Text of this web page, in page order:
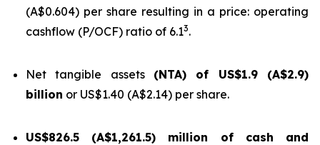
(A$0.604) per share resulting in a price: operating
cashflow (P/OCF) ratio of 6.13.
Net tangible assets (NTA) of US$1.9 (A$2.9)
billion or US$1.40 (A$2.14) per share.
US$826.5 (A$1,261.5) million of cash and